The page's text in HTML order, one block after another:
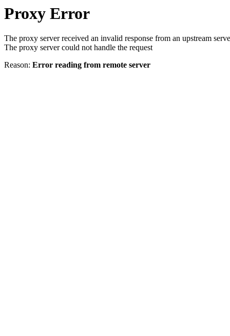
Proxy Error
The proxy server received an invalid response from an upstream
The proxy server could not handle the request
Reason: Error reading from remote server